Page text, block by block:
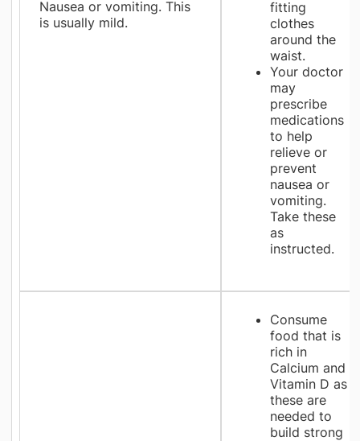
Nausea or vomiting. This
is usually mild.
fitting
clothes
around the
waist.
Your doctor
may
prescribe
medications
to help
relieve or
prevent
nausea or
vomiting.
Take these
as
instructed.
Consume
food that is
rich in
Calcium and
Vitamin D as
these are
needed to
build strong